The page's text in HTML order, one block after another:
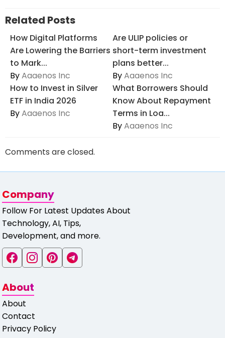
Related Posts
How Digital Platforms
Are Lowering the Barriers
to Mark...
ByAaaenos Inc
Are ULIP policies or
short-term investment
plans better...
ByAaaenos Inc
How to Invest in Silver
ETF in India 2026
ByAaaenos Inc
What Borrowers Should
Know About Repayment
Terms in Loa...
ByAaaenos Inc
Comments are closed.
Company
Follow For Latest Updates About
Technology, AI, Tips,
Development, and more.
About
About
Contact
Privacy Policy